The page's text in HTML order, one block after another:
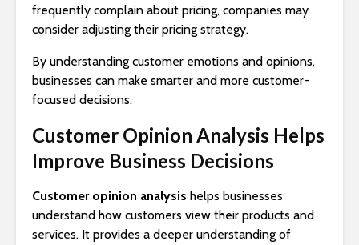
frequently complain about pricing, companies may
consider adjusting their pricing strategy.
By understanding customer emotions and opinions,
businesses can make smarter and more customer-
focused decisions.
Customer Opinion Analysis Helps
Improve Business Decisions
Customer opinion analysis helps businesses
understand how customers view their products and
services. It provides a deeper understanding of